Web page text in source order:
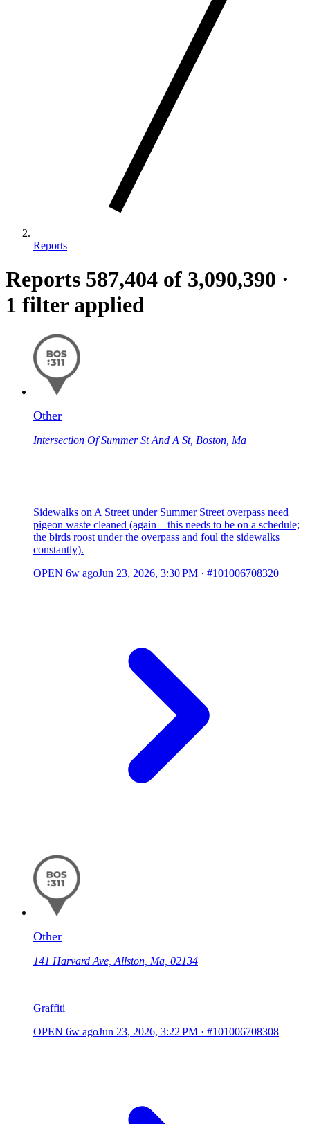
Reports
Reports 587,404 of 3,090,390 ·
1 filter applied
Other
Intersection Of Summer St And A St, Boston, Ma
Sidewalks on A Street under Summer Street overpass need
pigeon waste cleaned (again—this needs to be on a schedule;
the birds roost under the overpass and foul the sidewalks
constantly).
OPEN 6w agoJun 23, 2026, 3:30 PM · #101006708320
Other
141 Harvard Ave, Allston, Ma, 02134
Graffiti
OPEN 6w agoJun 23, 2026, 3:22 PM · #101006708308